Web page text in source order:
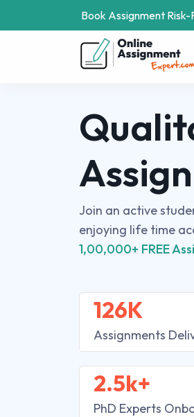
Book Assignment
Join an active
enjoying life time
1,00,000+ FREE
126K
Assignments
2.5k+
PhD Experts